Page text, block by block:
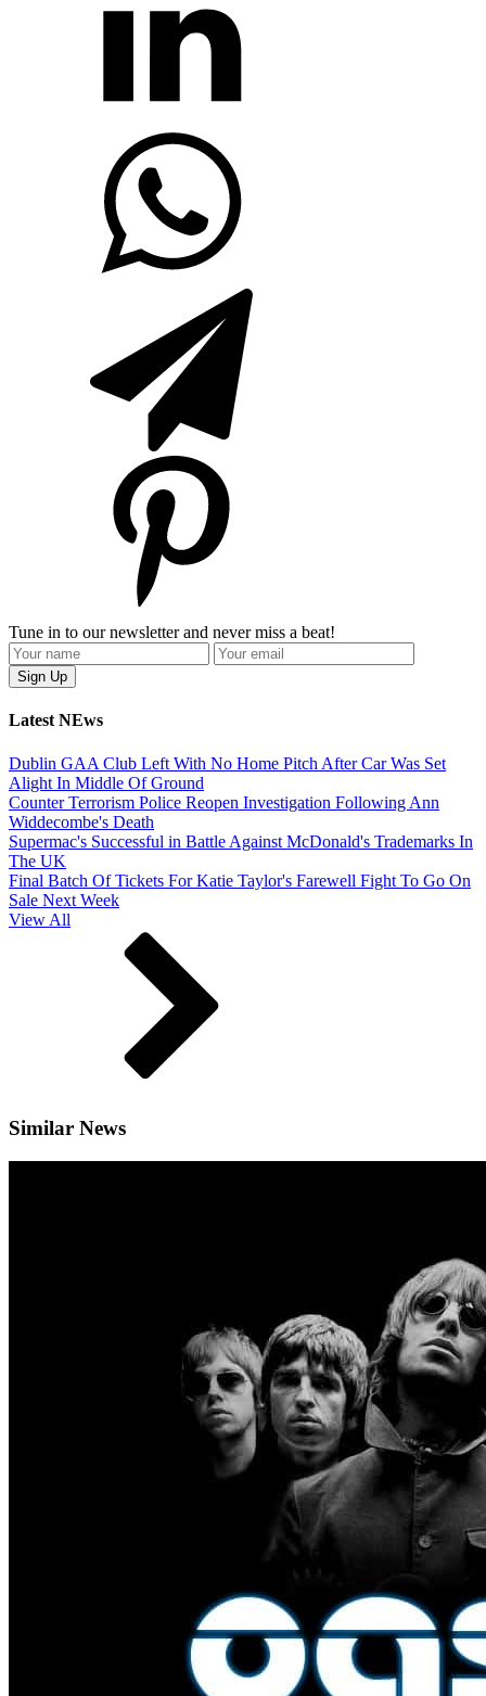
Tune in to our newsletter and never miss a beat!
Latest NEws
Dublin GAA Club Left With No Home Pitch After Car Was Set
Alight In Middle Of Ground
Counter Terrorism Police Reopen Investigation Following Ann
Widdecombe's Death
Supermac's Successful in Battle Against McDonald's Trademarks In
The UK
Final Batch Of Tickets For Katie Taylor's Farewell Fight To Go On
Sale Next Week
View All
Similar News